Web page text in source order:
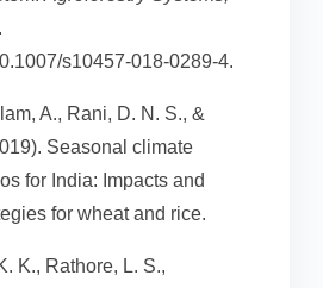
s10457-018-0289-4.
A., Rani, D. N. S., &
Seasonal climate
for India: Impacts and
for wheat and rice.
K., Rathore, L. S.,